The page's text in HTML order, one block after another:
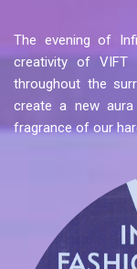
The evening of
creativity of VIFT
throughout the
create a new
fragrance of our